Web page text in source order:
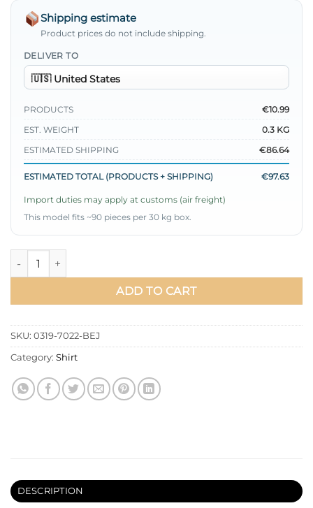
Shipping estimate
Product prices do not include shipping.
DELIVER TO
PRODUCTS
€10.99
EST. WEIGHT
0.3 KG
ESTIMATED SHIPPING
€86.64
ESTIMATED TOTAL (PRODUCTS + SHIPPING) €97.63
Import duties may apply at customs (air freight)
This model fits ~90 pieces per 30 kg box.
Shirt with Shoulder Pleat Detail Beige quantity
ADD TO CART
SKU: 0319-7022-BEJ
Category: Shirt
DESCRIPTION